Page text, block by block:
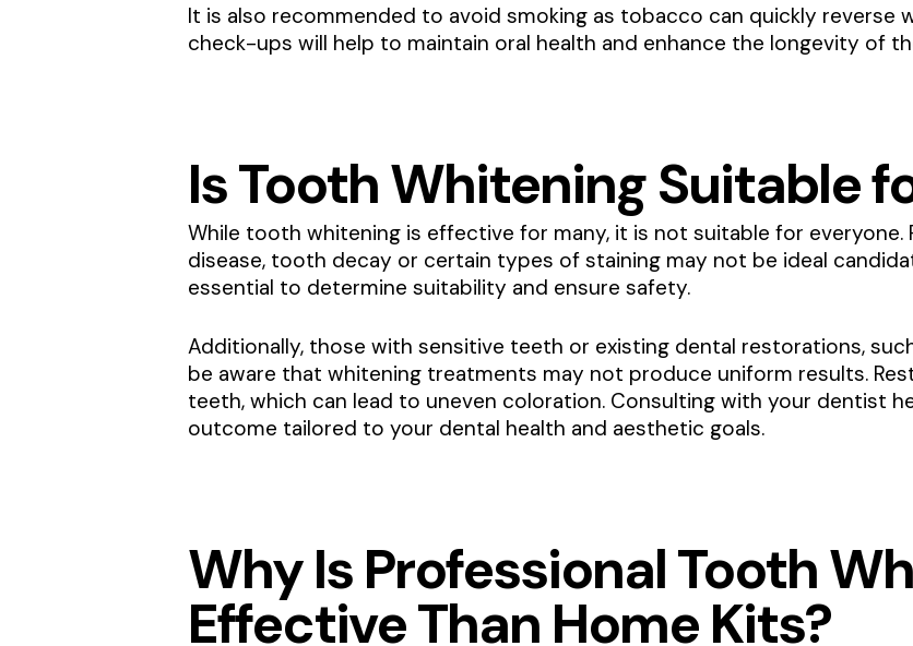
It is also recommended to avoid smoking as tobacco can quickly reverse
check-ups will help to maintain oral health and enhance the longevity of
Is Tooth Whitening Suitable
While tooth whitening is effective for many, it is not suitable for everyone.
disease, tooth decay or certain types of staining may not be ideal
essential to determine suitability and ensure safety.
Additionally, those with sensitive teeth or existing dental restorations,
be aware that whitening treatments may not produce uniform results.
teeth, which can lead to uneven coloration. Consulting with your dentist
outcome tailored to your dental health and aesthetic goals.
Why Is Professional Tooth
Effective Than Home Kits?